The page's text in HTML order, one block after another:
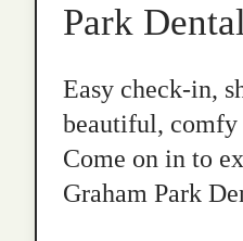
Park
Easy check-in,
beautiful, comfy
Come on in to
Graham Park